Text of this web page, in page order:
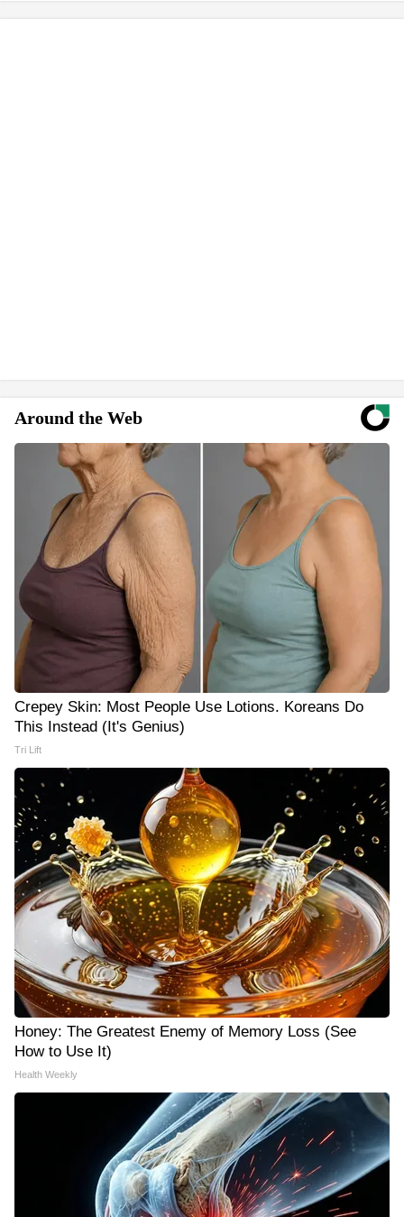
Around the Web
Crepey Skin: Most People Use Lotions. Koreans Do
This Instead (It's Genius)
Tri Lift
Honey: The Greatest Enemy of Memory Loss (See
How to Use It)
Health Weekly